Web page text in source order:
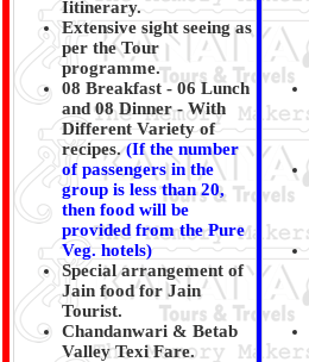
Iitinerary.
Extensive sight seeing as
per the Tour
programme.
08 Breakfast - 06 Lunch
and 08 Dinner - With
Different Variety of
recipes.(If the number
of passengers in the
group is less than 20,
then food will be
provided from the Pure
Veg. hotels)
Special arrangement of
Jain food for Jain
Tourist.
Chandanwari & Betab
Valley Texi Fare.